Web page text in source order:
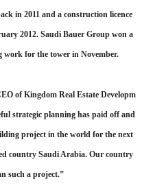
in 2011 and a construction licence
2012. Saudi Bauer Group won a
work for the tower in November.
of Kingdom Real Estate Developm
strategic planning has paid off and
project in the world for the next
country Saudi Arabia. Our country
such a project.”